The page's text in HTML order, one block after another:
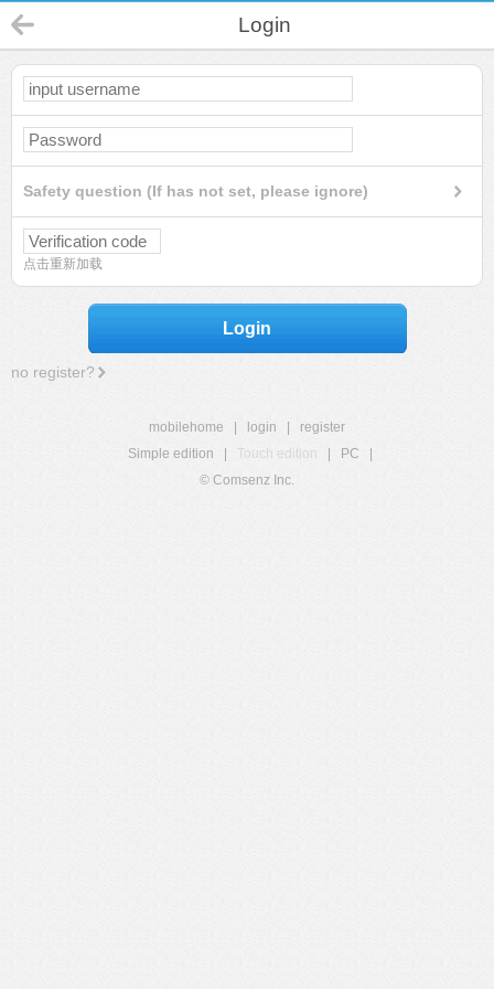
Login
Safety question (If has not set, please ignore)
点击重新加载
Login
no register?
mobilehome login
register
Simple edition
Touch edition PC
© Comsenz Inc.